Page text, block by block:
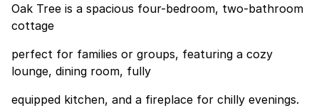
Oak Tree is a spacious four-bedroom, two-bathroom
cottage
perfect for families or groups, featuring a cozy
lounge, dining room, fully
equipped kitchen, and a fireplace for chilly evenings.